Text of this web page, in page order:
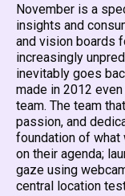
November is a
insights and
and vision boards
increasingly
inevitably goes
made in 2012
team. The team
passion, and
foundation of what
on their agenda;
gaze using
central location